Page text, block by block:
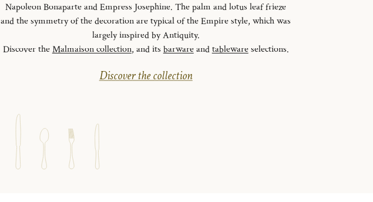
Napoleon Bonaparte and Empress Josephine. The palm and lotus leaf frieze
and the symmetry of the decoration are typical of the Empire style, which was
largely inspired by Antiquity.
Discover theMalmaison collection, and its barwareandtablewareselections.
Discover the collection